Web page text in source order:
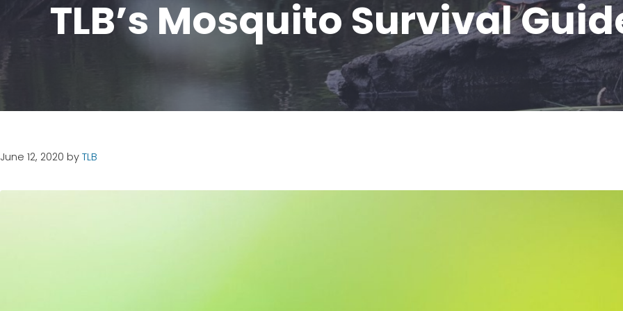
TLB’s Mosquito Survival
June 12, 2020 by TLB